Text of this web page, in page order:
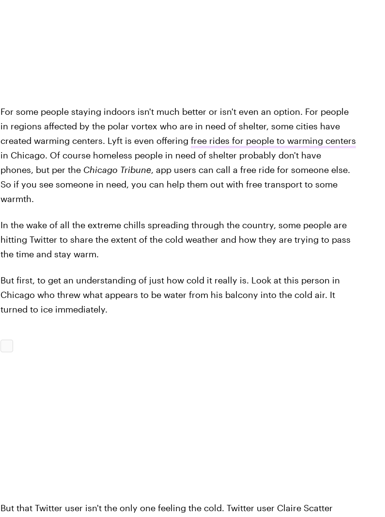
For some people staying indoors isn't much better or isn't even an option. For people
in regions affected by the polar vortex who are in need of shelter, some cities have
created warming centers. Lyft is even offering free rides for people to warming centers
in Chicago. Of course homeless people in need of shelter probably don't have
phones, but per the Chicago Tribune, app users can call a free ride for someone else.
So if you see someone in need, you can help them out with free transport to some
warmth.
In the wake of all the extreme chills spreading through the country, some people are
hitting Twitter to share the extent of the cold weather and how they are trying to pass
the time and stay warm.
But first, to get an understanding of just how cold it really is. Look at this person in
Chicago who threw what appears to be water from his balcony into the cold air. It
turned to ice immediately.
But that Twitter user isn't the only one feeling the cold. Twitter user Claire Scatter